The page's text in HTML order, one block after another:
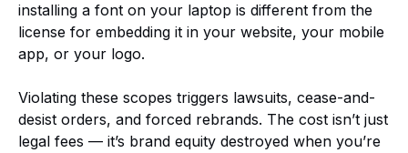
installing a font on your laptop is different from the
license for embedding it in your website, your mobile
app, or your logo.
Violating these scopes triggers lawsuits, cease-and-
desist orders, and forced rebrands. The cost isn’t just
legal fees — it’s brand equity destroyed when you’re